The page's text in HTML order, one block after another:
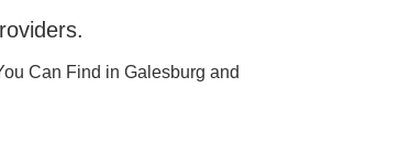
Can Find in Galesburg and